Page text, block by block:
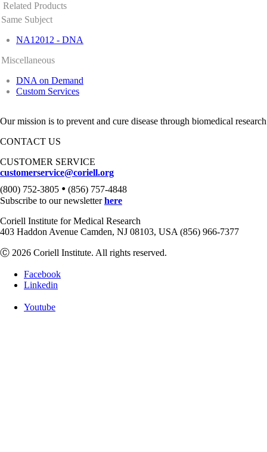
Related Products
Same Subject
NA12012 - DNA
Miscellaneous
DNA on Demand
Custom Services
Our mission is to prevent and cure disease through biomedical
CONTACT US
CUSTOMER SERVICE
customerservice@coriell.org
(800) 752-3805 • (856) 757-4848
Subscribe to our newsletterhere
Coriell Institute for Medical Research
403 Haddon Avenue Camden, NJ 08103, USA (856) 966-7377
Ⓒ 2026 Coriell Institute. All rights reserved.
Facebook
Linkedin
Youtube